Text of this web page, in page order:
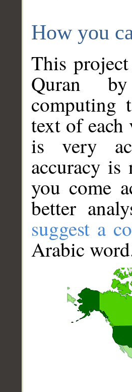
How you
This
Quran
computing
text of
is very
accuracy
you come
better
suggest a
Arabic